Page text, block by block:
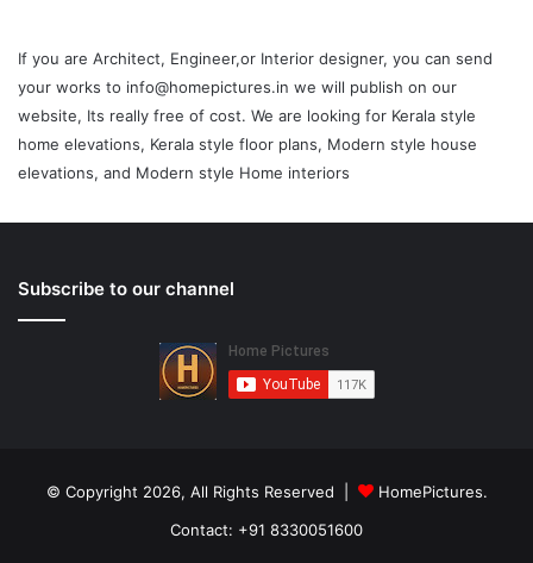
If you are Architect, Engineer,or Interior designer, you can send
your works to info@homepictures.in we will publish on our
website, Its really free of cost. We are looking for Kerala style
home elevations, Kerala style floor plans, Modern style house
elevations, and Modern style Home interiors
Subscribe to our channel
© Copyright 2026, All Rights Reserved |
HomePictures.
Contact: +91 8330051600